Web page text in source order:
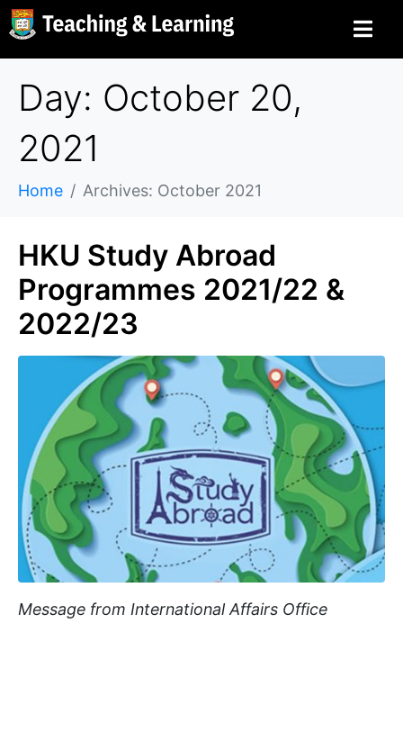
Day: October 20,
2021
Home Archives: October 2021
HKU Study Abroad
Programmes 2021/22 &
2022/23
Message from International Affairs Office